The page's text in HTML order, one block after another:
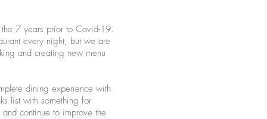
7 years prior to Covid-19.
every night, but we are
and creating new menu
dining experience with
list with something for
continue to improve the